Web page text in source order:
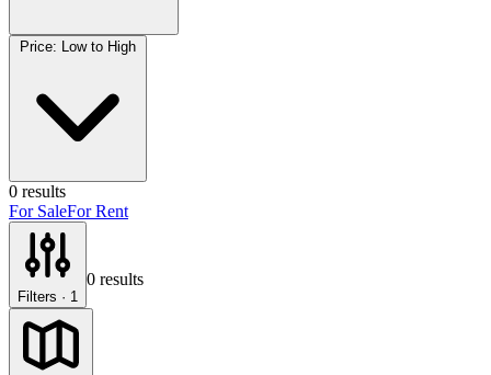
Price: Low to High
0 results
For SaleFor Rent
Filters · 1
0 results